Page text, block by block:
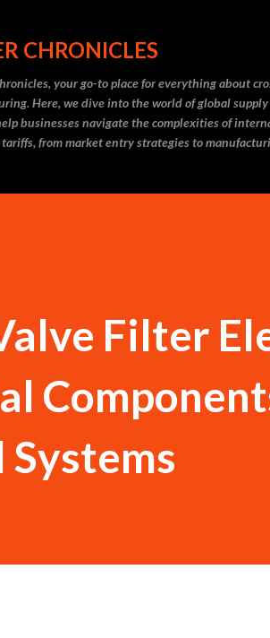
CHRONICLES
your go-to place for everything about
Here, we dive into the world of global
businesses navigate the complexities of
from market entry strategies to
Filter